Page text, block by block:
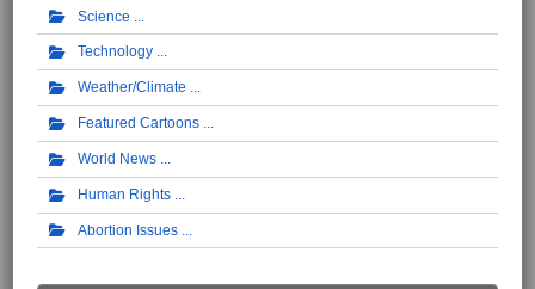
Science
Technology
Weather/Climate
Featured Cartoons
World News
Human Rights
Abortion Issues